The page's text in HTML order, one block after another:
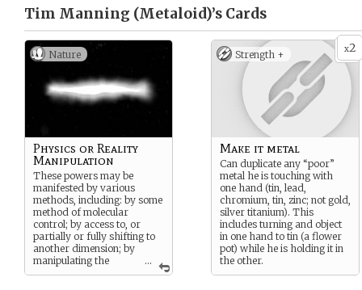
Tim Manning (Metaloid)’s Cards
Nature
...
Physics or Reality
Manipulation
These powers may be
manifested by various
methods, including: by some
method of molecular
control; by access to, or
partially or fully shifting to
another dimension; by
manipulating the
geometric dimensions of
x2
Strength +
Make it metal
Can duplicate any “poor”
metal he is touching with
one hand (tin, lead,
chromium, tin, zinc; not gold,
silver titanium). This
includes turning and object
in one hand to tin (a flower
pot) while he is holding it in
the other.